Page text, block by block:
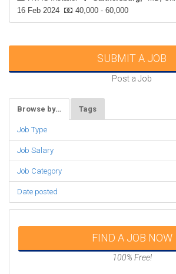
16 Feb 2024
40,000 - 60,000
SUBMIT A JOB
Post a Job
Browse by… Tags
Job Type
Job Salary
Job Category
Date posted
FIND A JOB NOW
100% Free!